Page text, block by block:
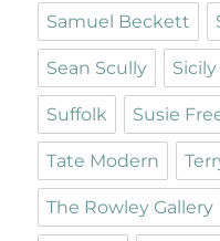
Samuel Beckett
Sean Scully Sicily
Suffolk Susie
Tate Modern
The Rowley Gallery